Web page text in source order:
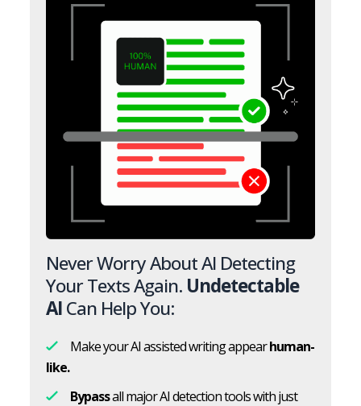
Never Worry About AI Detecting
Your Texts Again. Undetectable
AICan Help You:
Make your AI assisted writing appearhuman-
like.
Bypassall major AI detection tools with just